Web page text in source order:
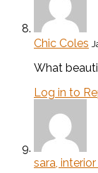
Chic Coles
What
Log in to
sara,